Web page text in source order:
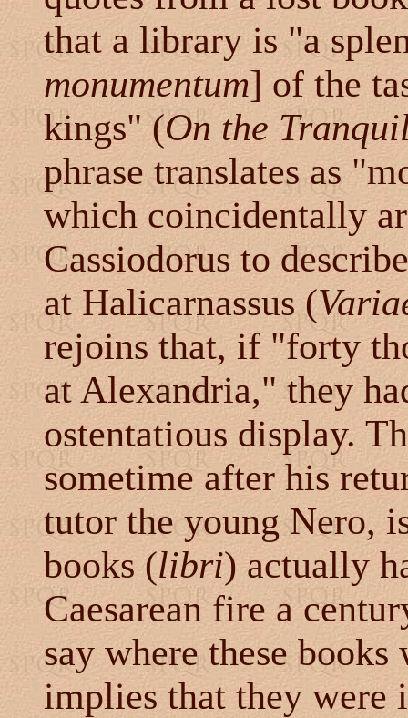
that a library is "a
monumentum] of the
kings" (On the
phrase translates as
which coincidentally
Cassiodorus to
at Halicarnassus (
rejoins that, if "forty
at Alexandria," they
ostentatious display.
sometime after his
tutor the young Nero,
books (libri) actually
Caesarean fire a
say where these
implies that they were